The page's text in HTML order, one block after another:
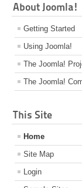
About Joomla!
Getting Started
Using Joomla!
The Joomla!
The Joomla!
This Site
Home
Site Map
Login